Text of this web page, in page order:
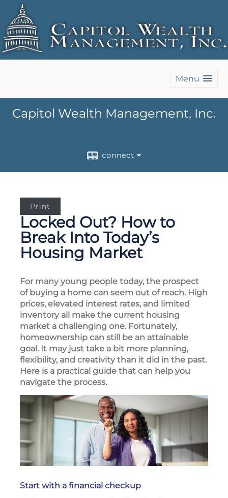
Menu
Capitol Wealth Management, Inc.
connect
Print
Locked Out? How to
Break Into Today’s
Housing Market
For many young people today, the prospect
of buying a home can seem out of reach. High
prices, elevated interest rates, and limited
inventory all make the current housing
market a challenging one. Fortunately,
homeownership can still be an attainable
goal. It may just take a bit more planning,
flexibility, and creativity than it did in the past.
Here is a practical guide that can help you
navigate the process.
Start with a financial checkup